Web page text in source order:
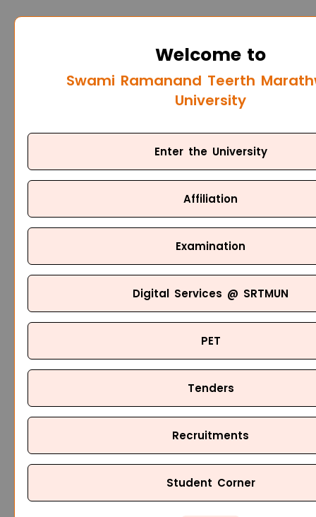
Welcome to
Swami Ramanand Teerth
University
Enter the University
Affiliation
Examination
Digital Services @ SRTMUN
PET
Tenders
Recruitments
Student Corner